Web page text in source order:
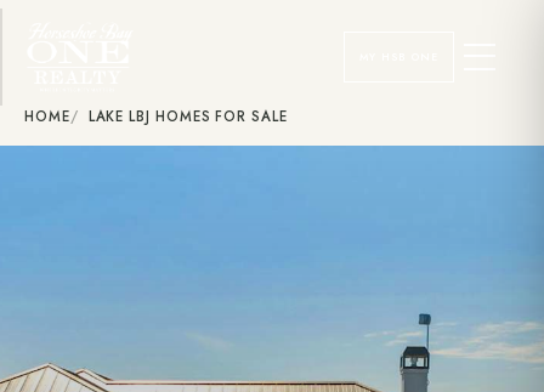
HOME LAKE LBJ HOMES FOR SALE